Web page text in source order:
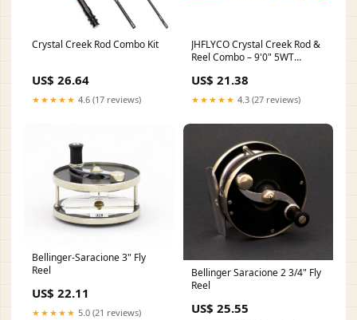
Crystal Creek Rod Combo Kit
US$ 26.64
★★★★★ 4.6 (17 reviews)
JHFLYCO Crystal Creek Rod &
Reel Combo – 9'0" 5WT
Fly Company
US$ 21.38
★★★★★ 4.3 (27 reviews)
Bellinger-Saracione 3" Fly
Reel
US$ 22.11
★★★★★ 5.0 (21 reviews)
Bellinger Saracione 2 3/4" Fly
Reel
US$ 25.55